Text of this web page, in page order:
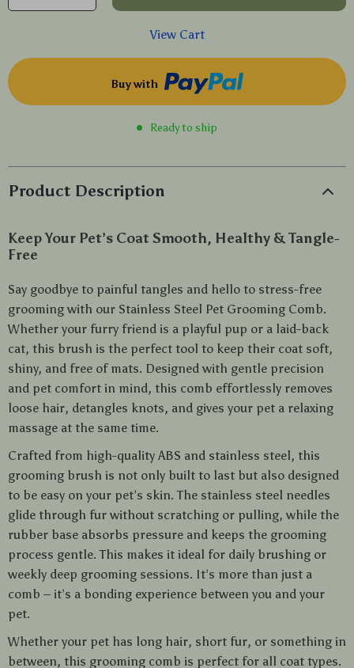
View Cart
Buy with
Ready to ship
Product Description
Keep Your Pet’s Coat Smooth, Healthy & Tangle-
Free
Say goodbye to painful tangles and hello to stress-free
grooming with our Stainless Steel Pet Grooming Comb.
Whether your furry friend is a playful pup or a laid-back
cat, this brush is the perfect tool to keep their coat soft,
shiny, and free of mats. Designed with gentle precision
and pet comfort in mind, this comb effortlessly removes
loose hair, detangles knots, and gives your pet a relaxing
massage at the same time.
Crafted from high-quality ABS and stainless steel, this
grooming brush is not only built to last but also designed
to be easy on your pet’s skin. The stainless steel needles
glide through fur without scratching or pulling, while the
rubber base absorbs pressure and keeps the grooming
process gentle. This makes it ideal for daily brushing or
weekly deep grooming sessions. It’s more than just a
comb – it’s a bonding experience between you and your
pet.
Whether your pet has long hair, short fur, or something in
between, this grooming comb is perfect for all coat types.